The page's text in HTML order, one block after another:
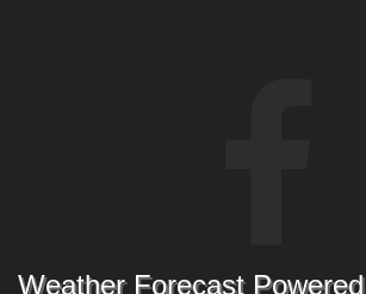
Weather Forecast